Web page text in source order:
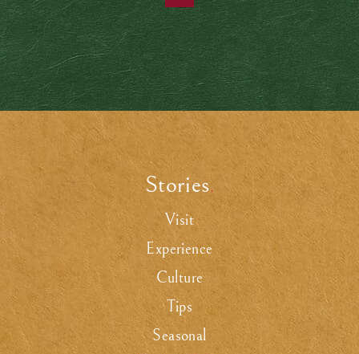
Stories.
Visit
Experience
Culture
Tips
Seasonal